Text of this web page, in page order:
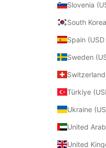
Slovenia
South
Spain
Sweden
Türkiye
Ukraine
United
United